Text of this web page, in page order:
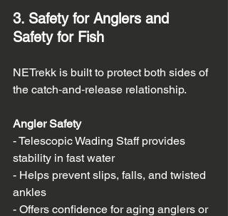
3. Safety for Anglers and
Safety for Fish
NETrekk is built to protect both sides of
the catch‑and‑release relationship.
Angler Safety
- Telescopic Wading Staff provides
stability in fast water
- Helps prevent slips, falls, and twisted
ankles
- Offers confidence for aging anglers or